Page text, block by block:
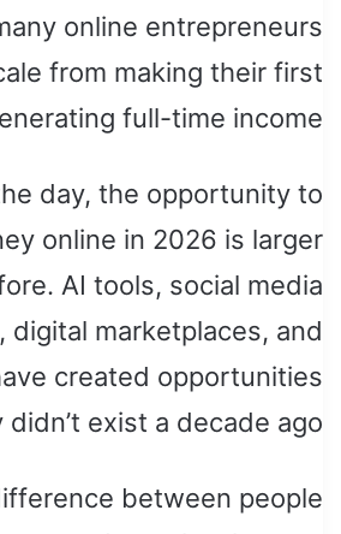
online entrepreneurs
from making their first
full-time income.
day, the opportunity to
online in 2026 is larger
AI tools, social media
digital marketplaces, and
created opportunities
exist a decade ago.
between people